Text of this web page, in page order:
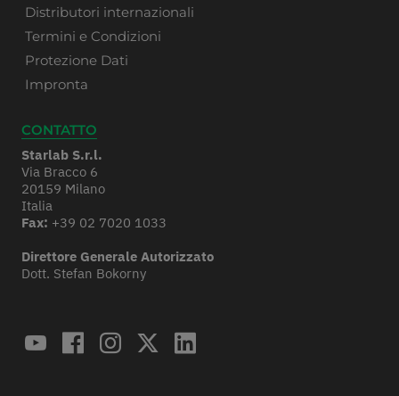
Distributori internazionali
Termini e Condizioni
Protezione Dati
Impronta
CONTATTO
Starlab S.r.l.
Via Bracco 6
20159 Milano
Italia
Fax: +39 02 7020 1033
Direttore Generale Autorizzato
Dott. Stefan Bokorny